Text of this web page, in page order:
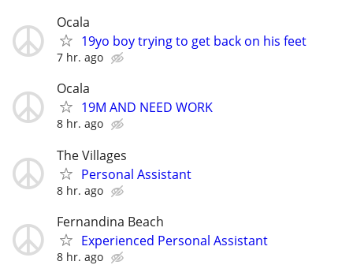
Ocala
19yo boy trying to get back on his feet
7 hr. ago
Ocala
19M AND NEED WORK
8 hr. ago
The Villages
Personal Assistant
8 hr. ago
Fernandina Beach
Experienced Personal Assistant
8 hr. ago